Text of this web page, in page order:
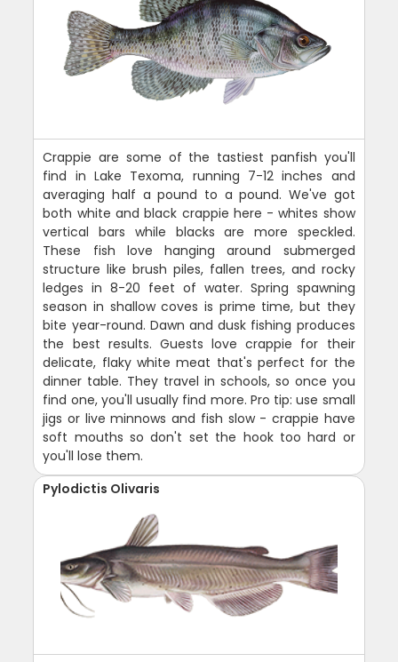
Crappie are some of the tastiest panfish you'll
find in Lake Texoma, running 7-12 inches and
averaging half a pound to a pound. We've got
both white and black crappie here - whites show
vertical bars while blacks are more speckled.
These fish love hanging around submerged
structure like brush piles, fallen trees, and rocky
ledges in 8-20 feet of water. Spring spawning
season in shallow coves is prime time, but they
bite year-round. Dawn and dusk fishing produces
the best results. Guests love crappie for their
delicate, flaky white meat that's perfect for the
dinner table. They travel in schools, so once you
find one, you'll usually find more. Pro tip: use small
jigs or live minnows and fish slow - crappie have
soft mouths so don't set the hook too hard or
you'll lose them.
Pylodictis Olivaris